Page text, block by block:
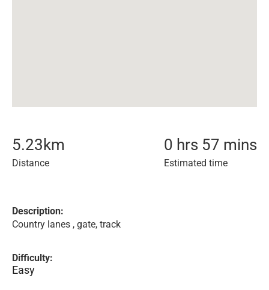
5.23 km
Distance
0 hrs 57 mins
Estimated time
Description:
Country lanes , gate, track
Difficulty:
Easy